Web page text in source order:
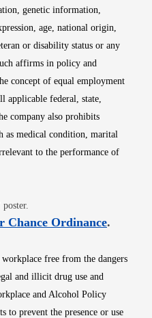
genetic information,
age, national origin,
or disability status or any
affirms in policy and
concept of equal employment
applicable federal, state,
company also prohibits
as medical condition, marital
to the performance of
in new window
poster.
Chance OrdinanceOpens
.
free from the dangers
and illicit drug use and
and Alcohol Policy
to prevent the presence or use